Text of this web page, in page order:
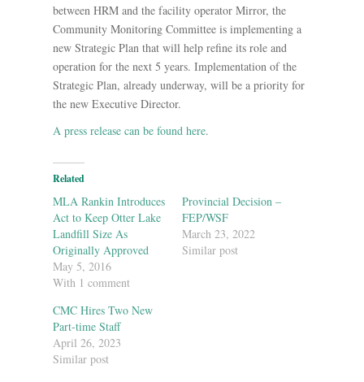
between HRM and the facility operator Mirror, the
Community Monitoring Committee is implementing a
new Strategic Plan that will help refine its role and
operation for the next 5 years. Implementation of the
Strategic Plan, already underway, will be a priority for
the new Executive Director.
A press release can be found here.
Related
MLA Rankin Introduces
Act to Keep Otter Lake
Landfill Size As
Originally Approved
May 5, 2016
With 1 comment
Provincial Decision –
FEP/WSF
March 23, 2022
Similar post
CMC Hires Two New
Part-time Staff
April 26, 2023
Similar post